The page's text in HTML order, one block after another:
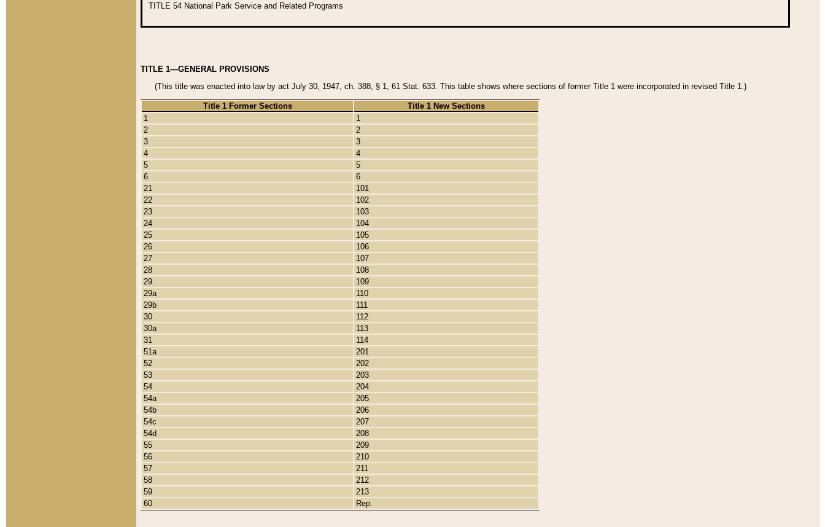
TITLE 54 National Park Service and Related Programs
TITLE 1—GENERAL PROVISIONS
(This title was enacted into law by act July 30, 1947, ch. 388, § 1, 61 Stat. 633. This table shows where sections of former Title 1 were incorporated in revised Title 1.)
Title 1 Former Sections
Title 1 New Sections
1
1
2
2
3
3
4
4
5
5
6
6
21
101
22
102
23
103
24
104
25
105
26
106
27
107
28
108
29
109
29a
110
29b
111
30
112
30a
113
31
114
51a
201
52
202
53
203
54
204
54a
205
54b
206
54c
207
54d
208
55
209
56
210
57
211
58
212
59
213
60
Rep.